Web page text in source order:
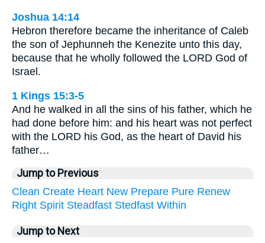
Joshua 14:14
Hebron therefore became the inheritance of Caleb
the son of Jephunneh the Kenezite unto this day,
because that he wholly followed the LORD God of
Israel.
1 Kings 15:3-5
And he walked in all the sins of his father, which he
had done before him: and his heart was not perfect
with the LORD his God, as the heart of David his
father…
Jump to Previous
Clean Create Heart New Prepare Pure Renew
Right Spirit Steadfast Stedfast Within
Jump to Next